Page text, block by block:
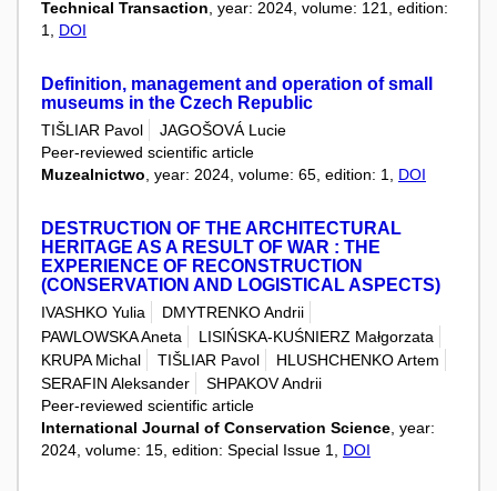
Technical Transaction , year: 2024, volume: 121, edition:
1, DOI
Definition, management and operation of small
museums in the Czech Republic
TIŠLIAR Pavol
JAGOŠOVÁ Lucie
Peer-reviewed scientific article
Muzealnictwo , year: 2024, volume: 65, edition: 1, DOI
DESTRUCTION OF THE ARCHITECTURAL
HERITAGE AS A RESULT OF WAR : THE
EXPERIENCE OF RECONSTRUCTION
(CONSERVATION AND LOGISTICAL ASPECTS)
IVASHKO Yulia
DMYTRENKO Andrii
PAWLOWSKA Aneta
LISIŃSKA-KUŚNIERZ Małgorzata
KRUPA Michal
TIŠLIAR Pavol
HLUSHCHENKO Artem
SERAFIN Aleksander
SHPAKOV Andrii
Peer-reviewed scientific article
International Journal of Conservation Science , year:
2024, volume: 15, edition: Special Issue 1, DOI